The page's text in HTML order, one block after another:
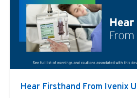
Hear Firsthand From Ivenix